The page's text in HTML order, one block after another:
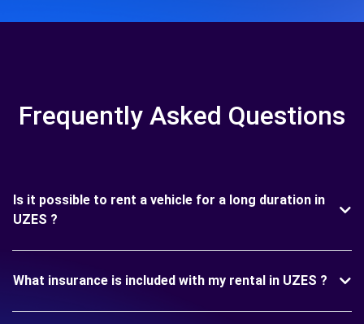
Frequently Asked Questions
Is it possible to rent a vehicle for a long duration in
UZES ?
What insurance is included with my rental in UZES ?